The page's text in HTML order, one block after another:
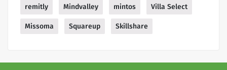
remitly Mindvalley mintos Villa Select
Missoma Squareup Skillshare